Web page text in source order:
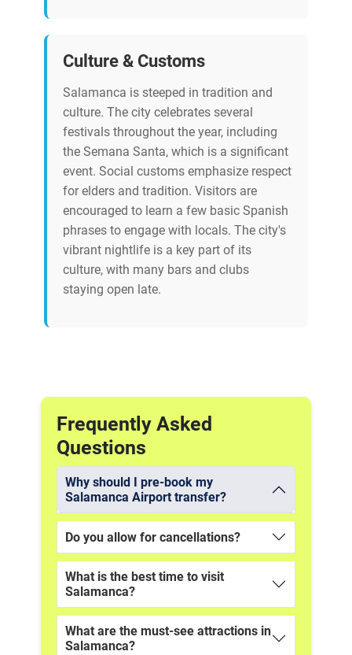
Culture & Customs
Salamanca is steeped in tradition and
culture. The city celebrates several
festivals throughout the year, including
the Semana Santa, which is a significant
event. Social customs emphasize respect
for elders and tradition. Visitors are
encouraged to learn a few basic Spanish
phrases to engage with locals. The city's
vibrant nightlife is a key part of its
culture, with many bars and clubs
staying open late.
Frequently Asked
Questions
Why should I pre-book my
Salamanca Airport transfer?
Do you allow for cancellations?
What is the best time to visit
Salamanca?
What are the must-see attractions in
Salamanca?